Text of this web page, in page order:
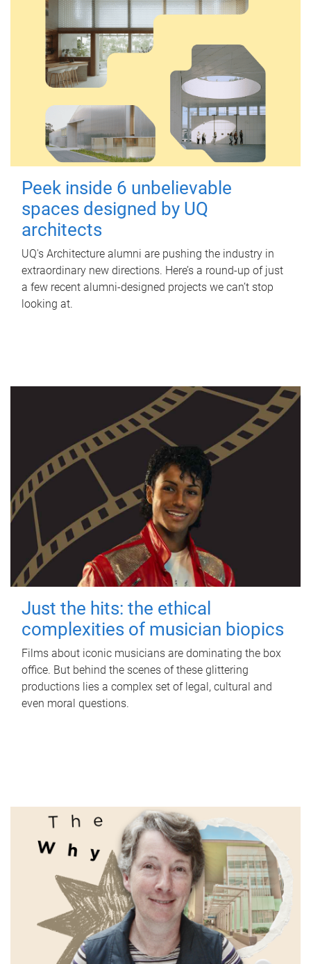
Peek inside 6 unbelievable
spaces designed by UQ
architects
UQ's Architecture alumni are pushing the industry in
extraordinary new directions. Here’s a round-up of just
a few recent alumni-designed projects we can’t stop
looking at.
Just the hits: the ethical
complexities of musician biopics
Films about iconic musicians are dominating the box
office. But behind the scenes of these glittering
productions lies a complex set of legal, cultural and
even moral questions.